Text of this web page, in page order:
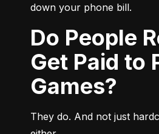
down your phone bill.
Do People Really
Get Paid to
Games?
They do. And not just